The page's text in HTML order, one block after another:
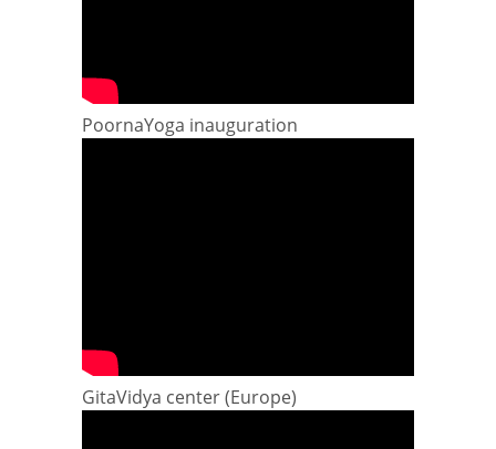
PoornaYoga inauguration
GitaVidya center (Europe)